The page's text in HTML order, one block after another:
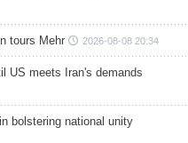
tours Mehr 2026-08-08 20:34
US meets Iran's demands
bolstering national unity